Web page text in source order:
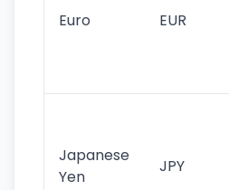
Euro EUR
Japanese
Yen
JPY